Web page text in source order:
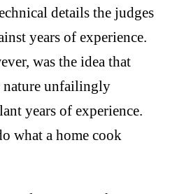
details the judges
years of experience.
was the idea that
nature unfailingly
years of experience.
what a home cook